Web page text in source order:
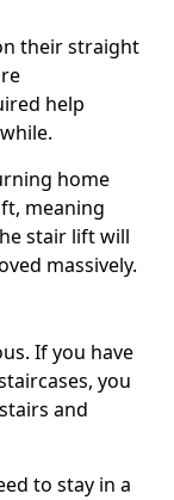
their straight
help
home
meaning
stair lift will
massively.
If you have
you
and
to stay in a